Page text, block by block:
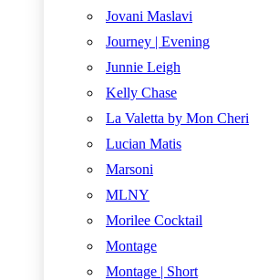
Jovani Maslavi
Journey | Evening
Junnie Leigh
Kelly Chase
La Valetta by Mon Cheri
Lucian Matis
Marsoni
MLNY
Morilee Cocktail
Montage
Montage | Short